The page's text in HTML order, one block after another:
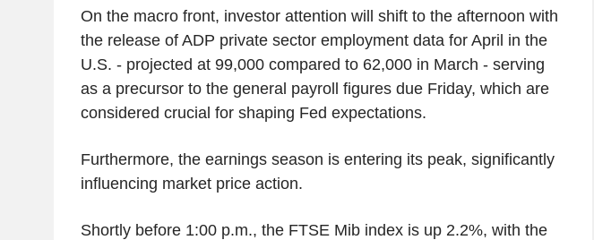
On the macro front, investor attention will shift to the afternoon with
the release of ADP private sector employment data for April in the
U.S. - projected at 99,000 compared to 62,000 in March - serving
as a precursor to the general payroll figures due Friday, which are
considered crucial for shaping Fed expectations.
Furthermore, the earnings season is entering its peak, significantly
influencing market price action.
Shortly before 1:00 p.m., the FTSE Mib index is up 2.2%, with the